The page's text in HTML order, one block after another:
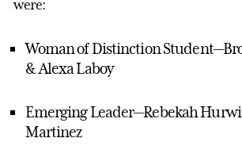
were:
Woman of Distinction
& Alexa Laboy
Emerging Leader—Rebekah
Martinez